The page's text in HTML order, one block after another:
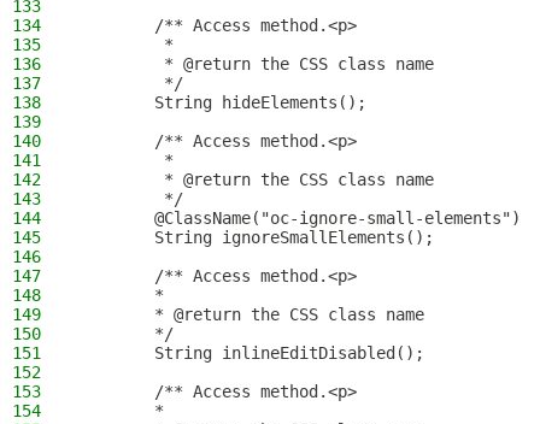
133
134
        /** Access method.<p>
135
         *
136
         * @return the CSS class name
137
         */
138
        String hideElements();
139
140
        /** Access method.<p>
141
         *
142
         * @return the CSS class name
143
         */
144
        @ClassName("oc-ignore-small-elements")
145
        String ignoreSmallElements();
146
147
        /** Access method.<p>
148
        *
149
        * @return the CSS class name
150
        */
151
        String inlineEditDisabled();
152
153
        /** Access method.<p>
154
        *